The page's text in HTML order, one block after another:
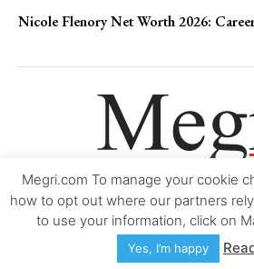
Nicole Flenory Net Worth 2026:
Movie Trailers About Contact Legal
Copyright © 2000-2026Megri.com-Privacy
Accessibility Statement-
Megri.com To manage your cookie
how to opt out where our partners
to use your information, click on
Yes, I’m happy